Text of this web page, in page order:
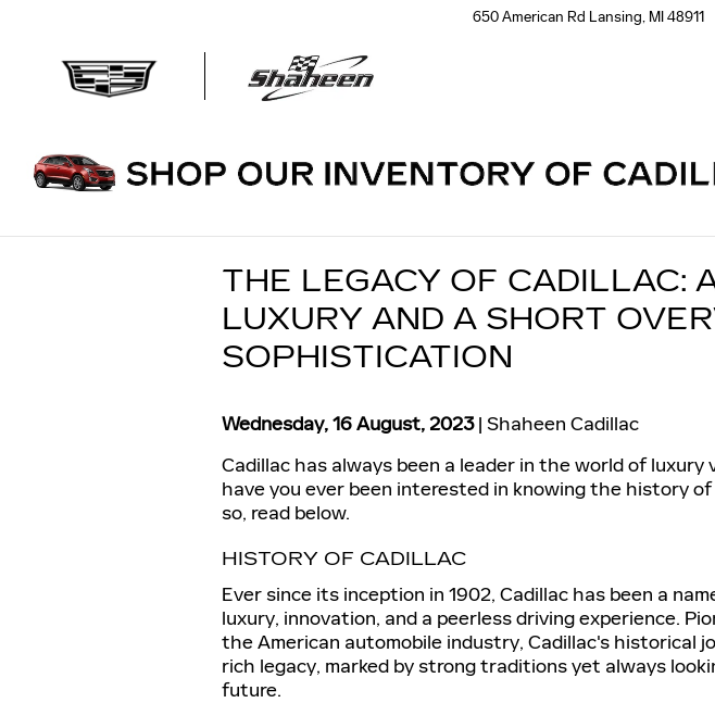
650 American Rd Lansing, MI48911
THE LEGACY OF CADILLAC:
LUXURY AND A SHORT
SOPHISTICATION
Wednesday, 16 August, 2023 Shaheen Cadillac
Cadillac has always been a leader in the world of luxury
have you ever been interested in knowing the history
so, read below.
HISTORY OF CADILLAC
Ever since its inception in 1902, Cadillac has been a
luxury, innovation, and a peerless driving experience.
the American automobile industry, Cadillac's historical
rich legacy, marked by strong traditions yet always
future.